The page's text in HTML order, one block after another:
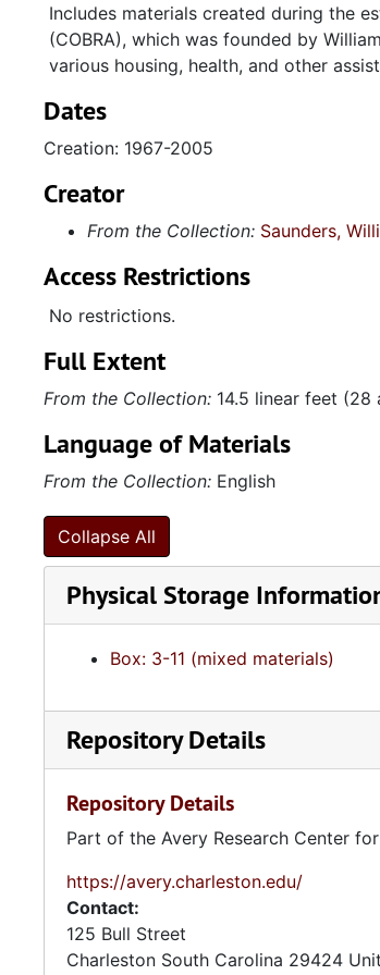
Includes materials created during the
(COBRA), which was founded by William
various housing, health, and other
Dates
Creation: 1967-2005
Creator
From the Collection: Saunders,
Access Restrictions
No restrictions.
Full Extent
From the Collection: 14.5 linear feet (28
Language of Materials
From the Collection: English
Collapse All
Physical Storage
Box: 3-11 (mixed materials)
Repository Details
Repository Details
Part of the Avery Research Center
https://avery.charleston.edu/
Contact:
125 Bull Street
Charleston South Carolina 29424